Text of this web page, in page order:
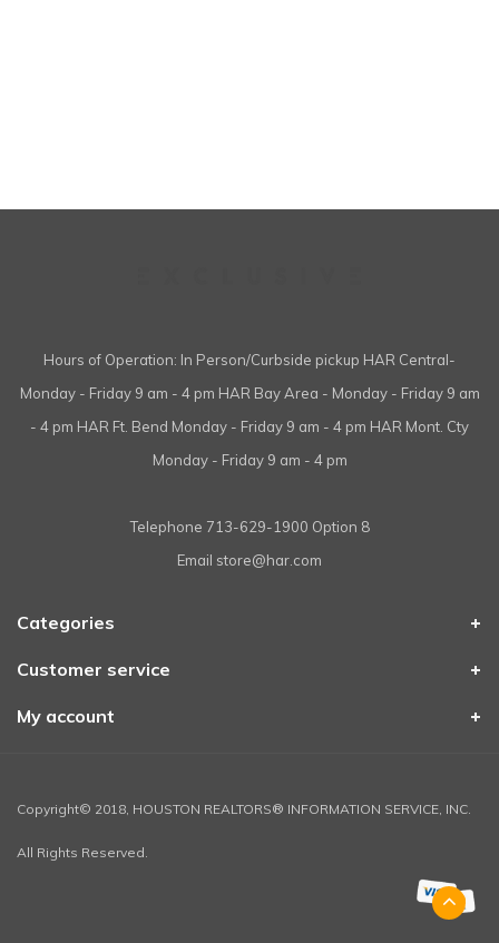
Hours of Operation: In Person/Curbside pickup HAR Central-
Monday - Friday 9 am - 4 pm HAR Bay Area - Monday - Friday 9 am
- 4 pm HAR Ft. Bend Monday - Friday 9 am - 4 pm HAR Mont. Cty
Monday - Friday 9 am - 4 pm
Telephone 713-629-1900 Option 8
Email store@har.com
Categories
Customer service
My account
Copyright© 2018, HOUSTON REALTORS® INFORMATION SERVICE, INC.
All Rights Reserved.